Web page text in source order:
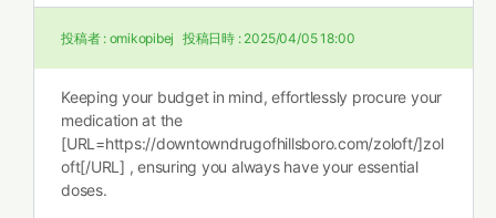
投稿者 : omikopibej 投稿日時 : 2025/04/05 18:00
Keeping your budget in mind, effortlessly procure your
medication at the
[URL=https://downtowndrugofhillsboro.com/zoloft/]zol
oft[/URL] , ensuring you always have your essential
doses.